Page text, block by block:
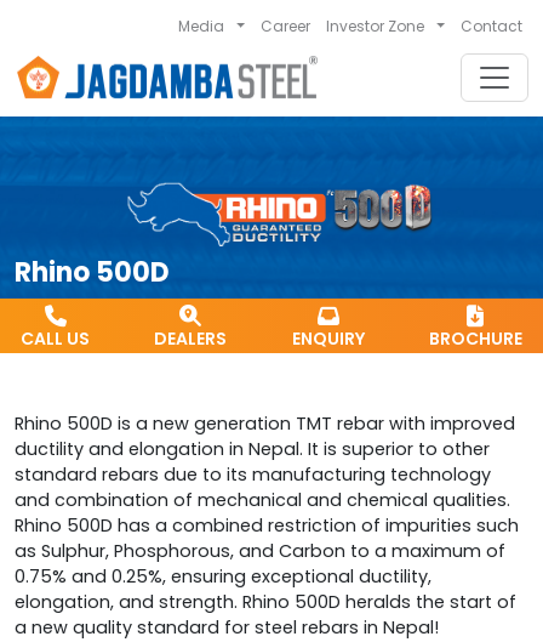
Media Career Investor Zone Contact
Rhino 500D
CALL US DEALERS ENQUIRY BROCHURE
Rhino 500D is a new generation TMT rebar with improved
ductility and elongation in Nepal. It is superior to other
standard rebars due to its manufacturing technology
and combination of mechanical and chemical qualities.
Rhino 500D has a combined restriction of impurities such
as Sulphur, Phosphorous, and Carbon to a maximum of
0.75% and 0.25%, ensuring exceptional ductility,
elongation, and strength. Rhino 500D heralds the start of
a new quality standard for steel rebars in Nepal!